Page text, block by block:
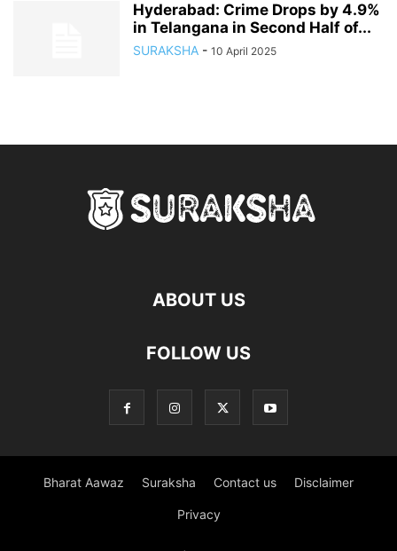
Hyderabad: Crime Drops by 4.9%
in Telangana in Second Half of...
SURAKSHA - 10 April 2025
ABOUT US
FOLLOW US
Bharat Aawaz Suraksha Contact us Disclaimer
Privacy